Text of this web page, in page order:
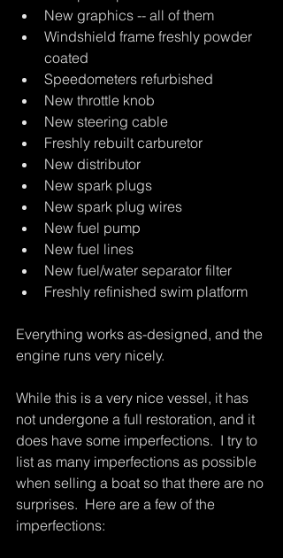
New graphics -- all of them
Windshield frame freshly powder
coated
Speedometers refurbished
New throttle knob
New steering cable
Freshly rebuilt carburetor
New distributor
New spark plugs
New spark plug wires
New fuel pump
New fuel lines
New fuel/water separator filter
Freshly refinished swim platform
Everything works as-designed, and the
engine runs very nicely.
While this is a very nice vessel, it has
not undergone a full restoration, and it
does have some imperfections.  I try to
list as many imperfections as possible
when selling a boat so that there are no
surprises.  Here are a few of the
imperfections: